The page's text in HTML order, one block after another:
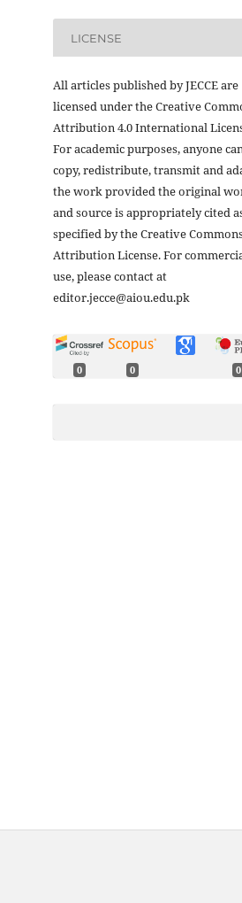
LICENSE
All articles published by JECCE are
licensed under the Creative
Attribution 4.0 International
For academic purposes, anyone
copy, redistribute, transmit and
the work provided the original
and source is appropriately cited
specified by the Creative
Attribution License. For
use, please contact at
editor.jecce@aiou.edu.pk
0 0 0